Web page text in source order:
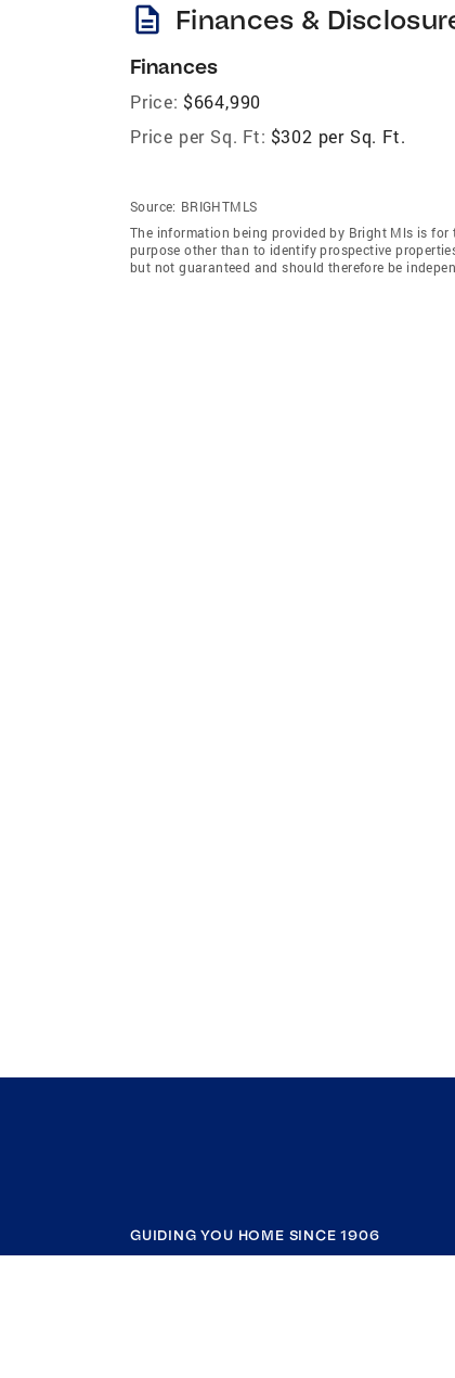
description Finances &
Finances
Price: $664,990
Price per Sq. Ft: $302 per Sq. Ft.
Source: BRIGHTMLS
The information being provided by Bright Mls is for
purpose other than to identify prospective
but not guaranteed and should therefore be
GUIDING YOU HOME SINCE 1906